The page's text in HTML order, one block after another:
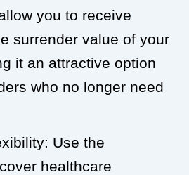
you to receive
surrender value of your
it an attractive option
who no longer need
Use the
healthcare